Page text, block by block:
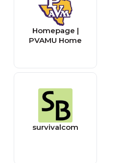
Homepage |
PVAMU Home
survivalcom